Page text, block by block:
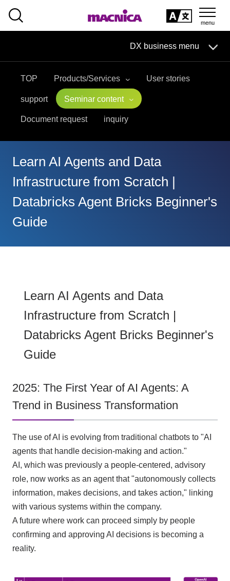
DX business menu
DX Business HOME
Solution
Handling Manufacturer
Materials, Case Studies, Columns
Inquiry
TOP Products/Services User stories
support Seminar content
Document request inquiry
Learn AI Agents and Data
Infrastructure from Scratch |
Databricks Agent Bricks Beginner's
Guide
Learn AI Agents and Data
Infrastructure from Scratch |
Databricks Agent Bricks Beginner's
Guide
2025: The First Year of AI Agents: A
Trend in Business Transformation
The use of AI is evolving from traditional chatbots to "AI
agents that handle decision-making and action."
AI, which was previously a people-centered, advisory
role, now works as an agent that "autonomously collects
information, makes decisions, and takes action," linking
with various systems within the company.
A future where work can proceed simply by people
confirming and approving AI decisions is becoming a
reality.